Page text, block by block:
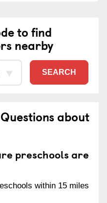
to find
nearby
SEARCH
about
preschools are
within 15 miles